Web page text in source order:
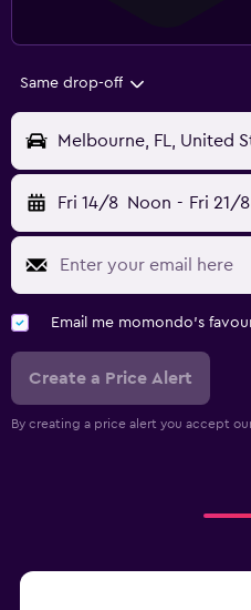
Same drop-off
Melbourne, FL, United
Fri 14/8 Noon - Fri 21/8
Email me momondo's
Create a Price Alert
By creating a price alert you accept